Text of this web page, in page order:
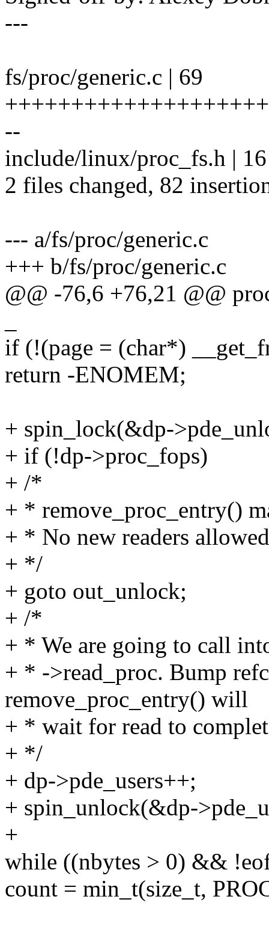
---
fs/proc/generic.c | 69
--
include/linux/proc_fs.h |
2 files changed, 82
--- a/fs/proc/generic.c
+++ b/fs/proc/generic.c
@@ -76,6 +76,21 @@
if (!(page = (char*)
return -ENOMEM;
+ spin_lock(&dp-
+ if (!dp->proc_fops)
+ /*
+ * remove_proc_entry()
+ * No new readers
+ */
+ goto out_unlock;
+ /*
+ * We are going to call
+ * ->read_proc. Bump
remove_proc_entry() will
+ * wait for read to
+ */
+ dp->pde_users++;
+ spin_unlock(&dp-
+
while ((nbytes > 0) &&
count = min_t(size_t,